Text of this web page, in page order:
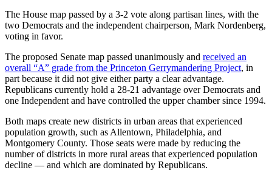
The House map passed by a 3-2 vote along partisan lines, with the
two Democrats and the independent chairperson, Mark Nordenberg,
voting in favor.
The proposed Senate map passed unanimously and received an
overall “A” grade from the Princeton Gerrymandering Project, in
part because it did not give either party a clear advantage.
Republicans currently hold a 28-21 advantage over Democrats and
one Independent and have controlled the upper chamber since 1994.
Both maps create new districts in urban areas that experienced
population growth, such as Allentown, Philadelphia, and
Montgomery County. Those seats were made by reducing the
number of districts in more rural areas that experienced population
decline — and which are dominated by Republicans.